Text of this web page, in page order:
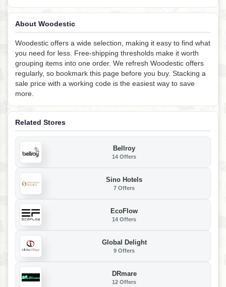
About Woodestic
Woodestic offers a wide selection, making it easy to find what
you need for less. Free-shipping thresholds make it worth
grouping items into one order. We refresh Woodestic offers
regularly, so bookmark this page before you buy. Stacking a
sale price with a working code is the easiest way to save
more.
Related Stores
Bellroy
14 Offers
Sino Hotels
7 Offers
EcoFlow
14 Offers
Global Delight
9 Offers
DRmare
12 Offers